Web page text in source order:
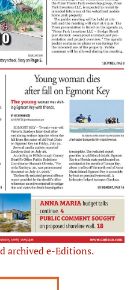
archived e-Editions.